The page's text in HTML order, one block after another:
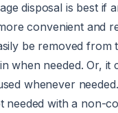
disposal is best if
convenient and
be removed from
when needed. Or, it
whenever needed.
needed with a non-